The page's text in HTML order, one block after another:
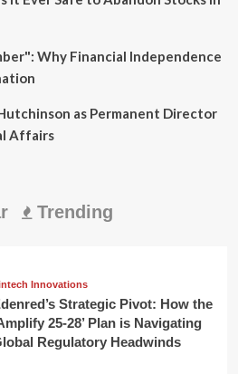
Why Financial Independence
as Permanent Director
Affairs
Trending
Innovations
Strategic Pivot: How the
25-28’ Plan is Navigating
Regulatory Headwinds